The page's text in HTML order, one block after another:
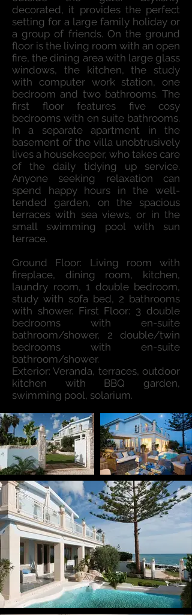
decorated, it provides the perfect
setting for a large family holiday or
a group of friends. On the ground
floor is the living room with an open
fire, the dining area with large glass
windows, the kitchen, the study
with computer work station, one
bedroom and two bathrooms. The
first floor features five cosy
bedrooms with en suite bathrooms.
In a separate apartment in the
basement of the villa unobtrusively
lives a housekeeper, who takes care
of the daily tidying up service.
Anyone seeking relaxation can
spend happy hours in the well-
tended garden, on the spacious
terraces with sea views, or in the
small swimming pool with sun
terrace.
Ground Floor: Living room with
fireplace, dining room, kitchen,
laundry room, 1 double bedroom,
study with sofa bed, 2 bathrooms
with shower. First Floor: 3 double
bedrooms with en-suite
bathroom/shower, 2 double/twin
bedrooms with en-suite
bathroom/shower.
Exterior: Veranda, terraces, outdoor
kitchen with BBQ garden,
swimming pool, solarium.